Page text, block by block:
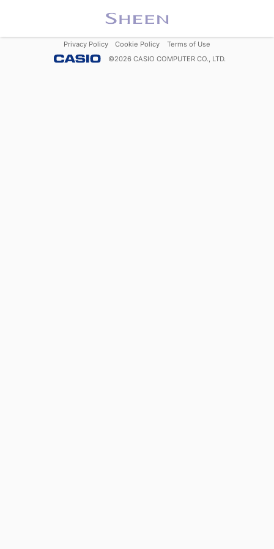
Privacy Policy Cookie Policy
Terms of Use
©2026 CASIO COMPUTER CO., LTD.